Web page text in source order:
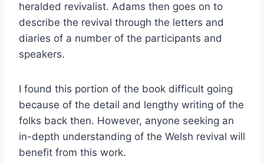
heralded revivalist. Adams then goes on to
describe the revival through the letters and
diaries of a number of the participants and
speakers.
I found this portion of the book difficult going
because of the detail and lengthy writing of the
folks back then. However, anyone seeking an
in-depth understanding of the Welsh revival will
benefit from this work.